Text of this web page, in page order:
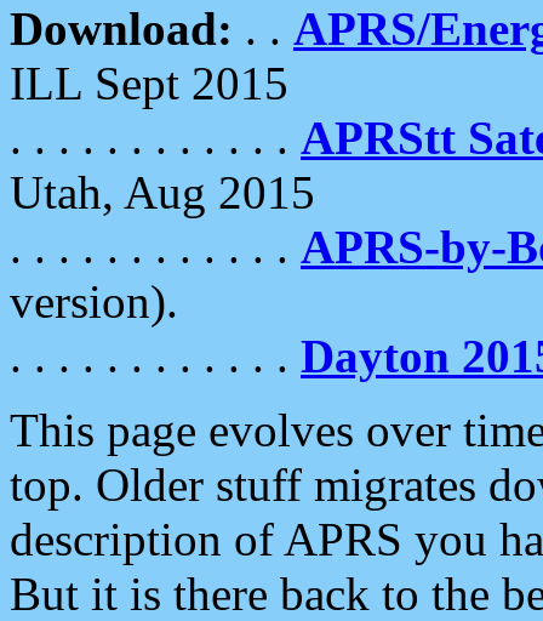
Download: . . APRS/
ILL Sept 2015
. . . . . . . . . . . . APRStt
Utah, Aug 2015
. . . . . . . . . . . . APRS-by-
version).
. . . . . . . . . . . . Dayton
This page evolves over
top. Older stuff migrates
description of APRS you
But it is there back to the